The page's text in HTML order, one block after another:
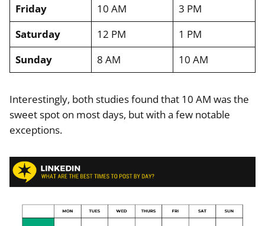
Friday
10 AM
3 PM
Saturday
12 PM
1 PM
Sunday
8 AM 10 AM
Interestingly, both studies found that 10 AM was the
sweet spot on most days, but with a few notable
exceptions.